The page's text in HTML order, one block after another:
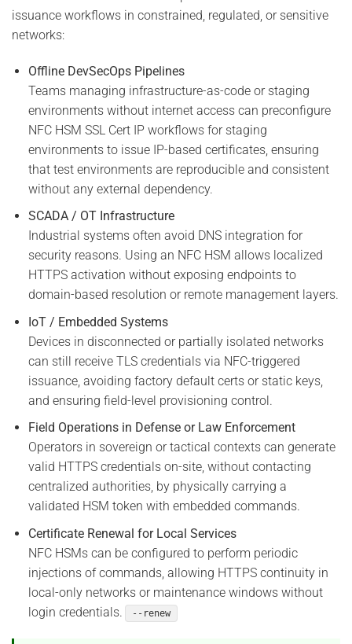
issuance workflows in constrained, regulated, or sensitive
networks:
Offline DevSecOps Pipelines
Teams managing infrastructure-as-code or staging
environments without internet access can preconfigure
NFC HSM SSL Cert IP workflows for staging
environments to issue IP-based certificates, ensuring
that test environments are reproducible and consistent
without any external dependency.
SCADA / OT Infrastructure
Industrial systems often avoid DNS integration for
security reasons. Using an NFC HSM allows localized
HTTPS activation without exposing endpoints to
domain-based resolution or remote management layers.
IoT / Embedded Systems
Devices in disconnected or partially isolated networks
can still receive TLS credentials via NFC-triggered
issuance, avoiding factory default certs or static keys,
and ensuring field-level provisioning control.
Field Operations in Defense or Law Enforcement
Operators in sovereign or tactical contexts can generate
valid HTTPS credentials on-site, without contacting
centralized authorities, by physically carrying a
validated HSM token with embedded commands.
Certificate Renewal for Local Services
NFC HSMs can be configured to perform periodic
injections of commands, allowing HTTPS continuity in
local-only networks or maintenance windows without
login credentials.
--renew